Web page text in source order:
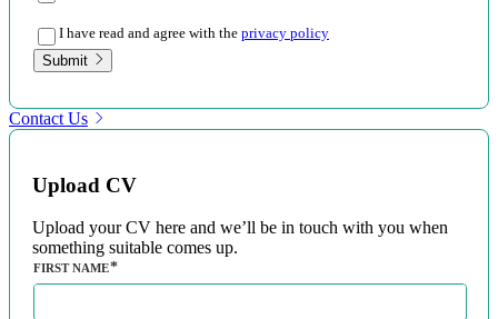
I have read and agree with the privacy policy
Submit
Contact Us
Upload CV
Upload your CV here and we’ll be in touch with you when
something suitable comes up.
FIRST NAME